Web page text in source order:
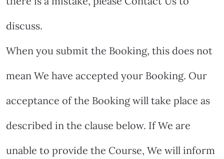
discuss.
When you submit the Booking, this does not
mean We have accepted your Booking. Our
acceptance of the Booking will take place as
described in the clause below. If We are
unable to provide the Course, We will inform